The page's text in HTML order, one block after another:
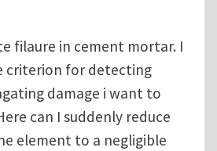
filaure in cement mortar. I
criterion for detecting
damage i want to
can I suddenly reduce
element to a negligible